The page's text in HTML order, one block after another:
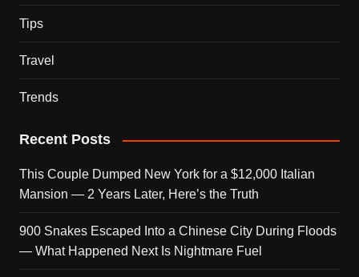
Tips
Travel
Trends
Recent Posts
This Couple Dumped New York for a $12,000 Italian
Mansion — 2 Years Later, Here’s the Truth
900 Snakes Escaped Into a Chinese City During Floods
— What Happened Next Is Nightmare Fuel